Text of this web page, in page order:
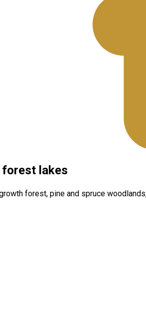
forest lakes
forest, pine and spruce